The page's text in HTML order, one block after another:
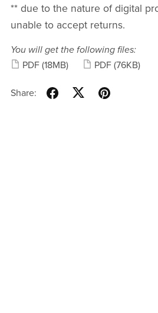
** due to the nature of digital
unable to accept returns.
You will get the following files:
PDF (18MB) PDF (76KB)
Share: